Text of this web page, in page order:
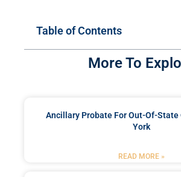
Table of Contents
More To
Ancillary Probate For Out-Of-State
York
READ MORE »